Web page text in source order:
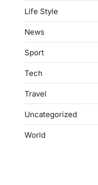
Life Style
News
Sport
Tech
Travel
Uncategorized
World